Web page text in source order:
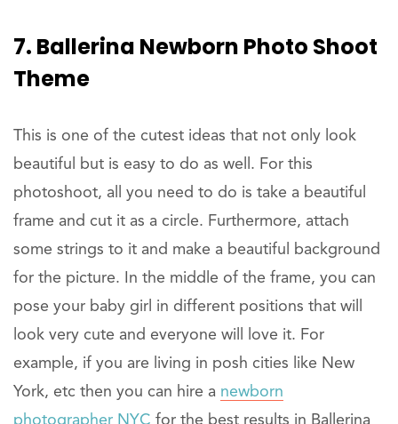
7. Ballerina Newborn Photo Shoot
Theme
This is one of the cutest ideas that not only look
beautiful but is easy to do as well. For this
photoshoot, all you need to do is take a beautiful
frame and cut it as a circle. Furthermore, attach
some strings to it and make a beautiful background
for the picture. In the middle of the frame, you can
pose your baby girl in different positions that will
look very cute and everyone will love it. For
example, if you are living in posh cities like New
York, etc then you can hire a newborn
photographer NYC for the best results in Ballerina